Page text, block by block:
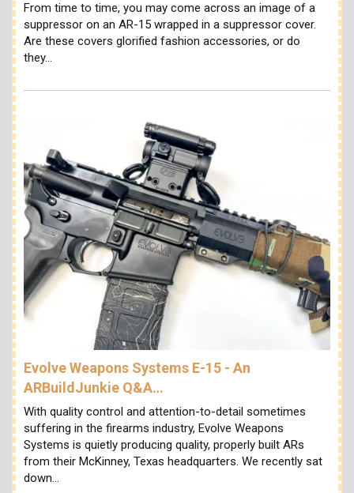
From time to time, you may come across an image of a
suppressor on an AR-15 wrapped in a suppressor cover.
Are these covers glorified fashion accessories, or do
they…
Evolve Weapons Systems E-15 - An
ARBuildJunkie Q&A…
With quality control and attention-to-detail sometimes
suffering in the firearms industry, Evolve Weapons
Systems is quietly producing quality, properly built ARs
from their McKinney, Texas headquarters. We recently sat
down…